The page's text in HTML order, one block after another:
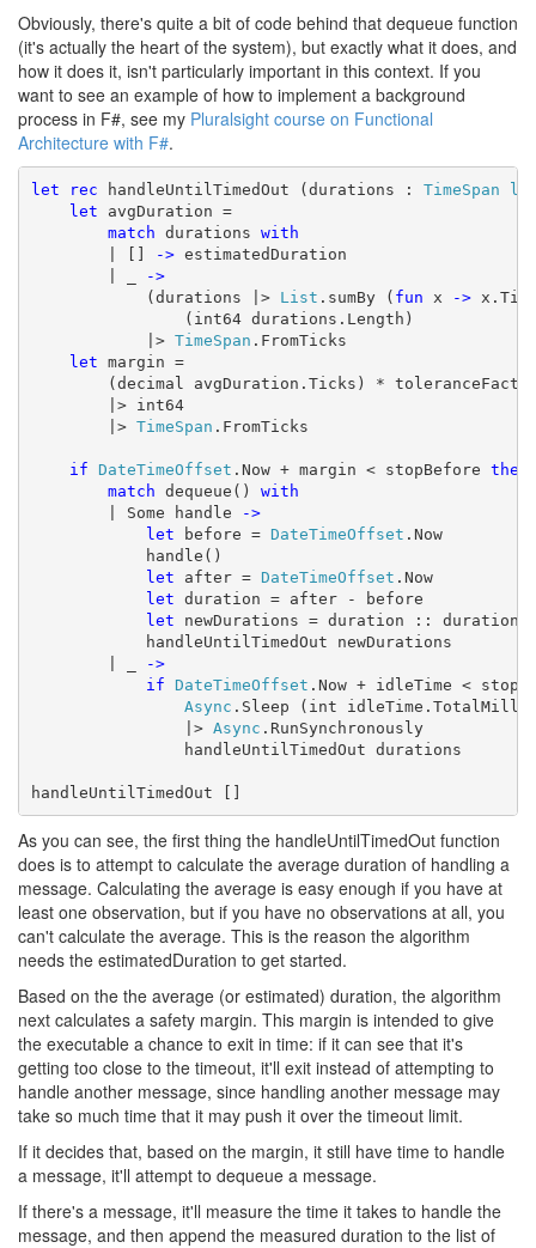
Obviously, there's quite a bit of code behind that dequeue function
(it's actually the heart of the system), but exactly what it does, and
how it does it, isn't particularly important in this context. If you
want to see an example of how to implement a background
process in F#, see my Pluralsight course on Functional
Architecture with F#.
let rec handleUntilTimedOut (durations : TimeSpan
let avgDuration =
match durations with
| []
-> estimatedDuration
->
(durations |> List .sumBy ( fun x ->
(int64 durations.Length)
|> TimeSpan .FromTicks
let margin =
(decimal avgDuration.Ticks) *
|> int64
|> TimeSpan .FromTicks
if DateTimeOffset .Now + margin < stopBefore then
match dequeue() with
| Some handle
->
let before = DateTimeOffset .Now
handle()
let after = DateTimeOffset .Now
let duration = after - before
let newDurations = duration :: durations
handleUntilTimedOut newDurations
->
if DateTimeOffset .Now + idleTime <
Async .Sleep (int
|> Async .RunSynchronously
handleUntilTimedOut durations
handleUntilTimedOut []
As you can see, the first thing the handleUntilTimedOut function
does is to attempt to calculate the average duration of handling a
message. Calculating the average is easy enough if you have at
least one observation, but if you have no observations at all, you
can't calculate the average. This is the reason the algorithm
needs the estimatedDuration to get started.
Based on the the average (or estimated) duration, the algorithm
next calculates a safety margin. This margin is intended to give
the executable a chance to exit in time: if it can see that it's
getting too close to the timeout, it'll exit instead of attempting to
handle another message, since handling another message may
take so much time that it may push it over the timeout limit.
If it decides that, based on the margin, it still have time to handle
a message, it'll attempt to dequeue a message.
If there's a message, it'll measure the time it takes to handle the
message, and then append the measured duration to the list of